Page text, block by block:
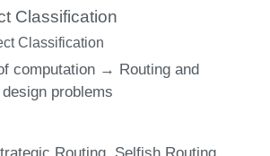
Classification
Classification
computation → Routing and
problems